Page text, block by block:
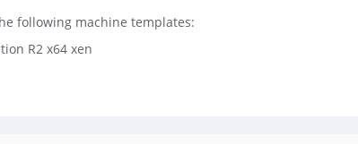
following machine templates:
R2 x64 xen